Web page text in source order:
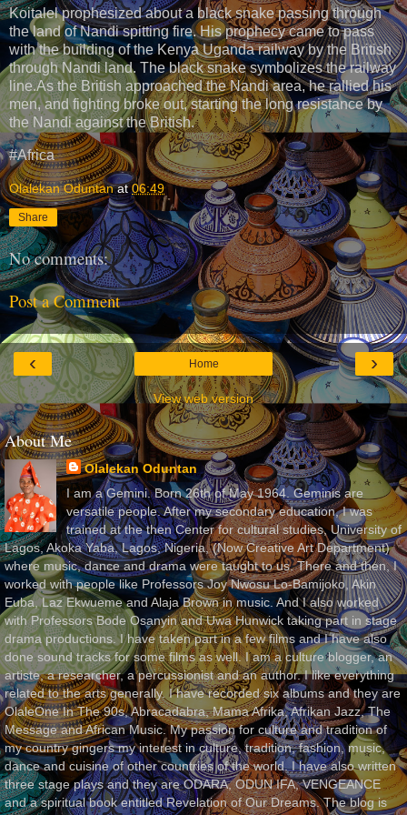
Koitalel prophesized about a black snake passing through
the land of Nandi spitting fire. His prophecy came to pass
with the building of the Kenya Uganda railway by the British
through Nandi land. The black snake symbolizes the railway
line.As the British approached the Nandi area, he rallied his
men, and fighting broke out, starting the long resistance by
the Nandi against the British.
#Africa
Olalekan Oduntan at06:49
Share
No comments:
Post a Comment
‹ ›
Home
View web version
About Me
Olalekan Oduntan
I am a Gemini. Born 26th of May 1964. Geminis are
versatile people. After my secondary education, I was
trained at the then Center for cultural studies, University of
Lagos, Akoka Yaba, Lagos, Nigeria, (Now Creative Art Department)
where music, dance and drama were taught to us. There and then, I
worked with people like Professors Joy Nwosu Lo-Bamijoko, Akin
Euba, Laz Ekwueme and Alaja Brown in music. And I also worked
with Professors Bode Osanyin and Uwa Hunwick taking part in stage
drama productions. I have taken part in a few films and I have also
done sound tracks for some films as well. I am a culture blogger, an
artiste, a researcher, a percussionist and an author. I like everything
related to the arts generally. I have recorded six albums and they are
OlaleOne In The 90s, Abracadabra, Mama Afrika, Afrikan Jazz, The
Message and African Music. My passion for culture and tradition of
my country gingers my interest in culture, tradition, fashion, music,
dance and cuisine of other countries of the world. I have also written
three stage plays and they are ODARA, ODUN IFA, VENGEANCE
and a spiritual book entitled Revelation of Our Dreams. The blog is